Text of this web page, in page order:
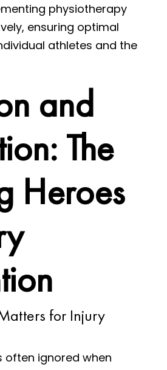
physiotherapy
ensuring optimal
athletes and the
and
The
Heroes
for Injury
often ignored when